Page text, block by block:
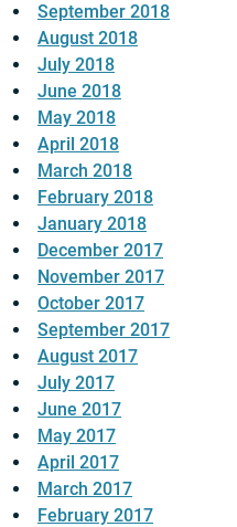
September 2018
August 2018
July 2018
June 2018
May 2018
April 2018
March 2018
February 2018
January 2018
December 2017
November 2017
October 2017
September 2017
August 2017
July 2017
June 2017
May 2017
April 2017
March 2017
February 2017